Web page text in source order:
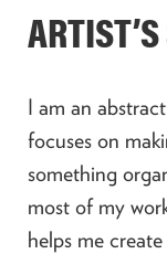
I am an
focuses on
something
most of my
helps me